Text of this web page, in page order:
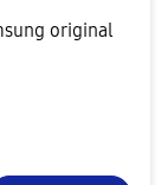
original